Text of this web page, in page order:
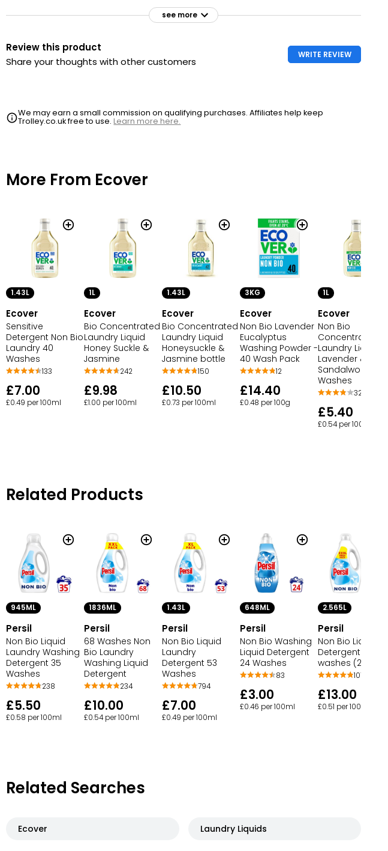
see more
Review this product
Share your thoughts with other customers
WRITE REVIEW
We may earn a small commission on qualifying purchases. Affiliates help keep
Trolley.co.uk free to use.Learn more here.
More From Ecover
1.43L
Ecover
Sensitive
Detergent Non Bio
Laundry 40
Washes
133
£7.00
£0.49 per 100ml
1L
Ecover
Bio Concentrated
Laundry Liquid
Honey Suckle &
Jasmine
242
£9.98
£1.00 per 100ml
1.43L
Ecover
Bio Concentrated
Laundry Liquid
Honeysuckle &
Jasmine bottle
150
£10.50
£0.73 per 100ml
3KG
Ecover
Non Bio Lavender
Eucalyptus
Washing Powder -
40 Wash Pack
12
£14.40
£0.48 per 100g
1L
Ecover
Non Bio
Concentrated
Laundry Liquid
Lavender &
Sandalwood 28
Washes
32
£5.40
£0.54 per 100ml
Related Products
945ML
Persil
Non Bio Liquid
Laundry Washing
Detergent 35
Washes
238
£5.50
£0.58 per 100ml
1836ML
Persil
68 Washes Non
Bio Laundry
Washing Liquid
Detergent
234
£10.00
£0.54 per 100ml
1.43L
Persil
Non Bio Liquid
Laundry
Detergent 53
Washes
794
£7.00
£0.49 per 100ml
648ML
Persil
Non Bio Washing
Liquid Detergent
24 Washes
83
£3.00
£0.46 per 100ml
2.565L
Persil
Non Bio Liquid
Detergent 95
washes (2.565
107
£13.00
£0.51 per 100ml
Related Searches
Ecover Laundry Liquids